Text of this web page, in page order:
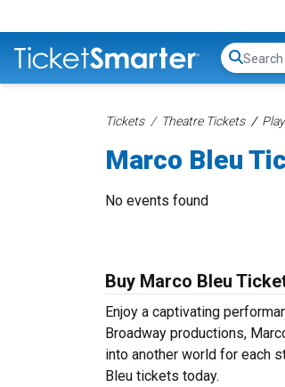
Tickets Theatre Tickets
Marco Bleu
No events found
Buy Marco Bleu
Enjoy a captivating
Broadway productions,
into another world for each
Bleu tickets today.